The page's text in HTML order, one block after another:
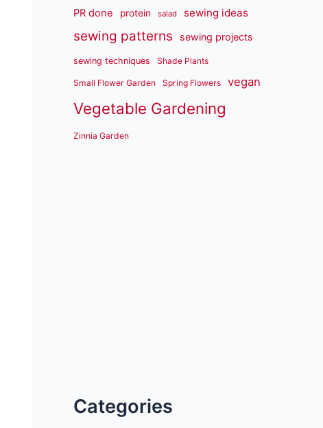
PR done protein salad sewing ideas
sewing patterns sewing projects
sewing techniques Shade Plants
Small Flower Garden Spring Flowers vegan
Vegetable Gardening
Zinnia Garden
Categories